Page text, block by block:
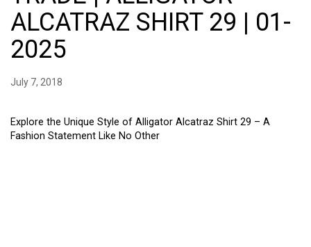
ALCATRAZ SHIRT 29 | 01-
2025
July 7, 2018
Explore the Unique Style of Alligator Alcatraz Shirt 29 – A
Fashion Statement Like No Other